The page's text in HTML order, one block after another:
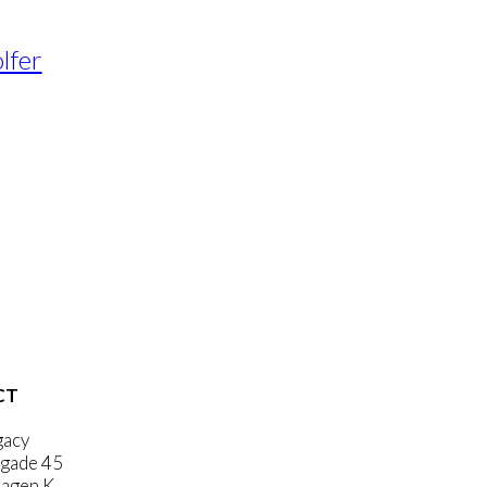
45